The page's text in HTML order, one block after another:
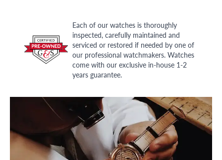
Each of our watches is thoroughly
inspected, carefully maintained and
serviced or restored if needed by one of
our professional watchmakers. Watches
come with our exclusive in-house 1-2
years guarantee.